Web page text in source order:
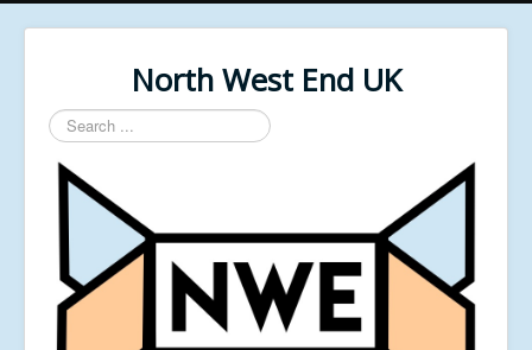
North West End UK
Search
...